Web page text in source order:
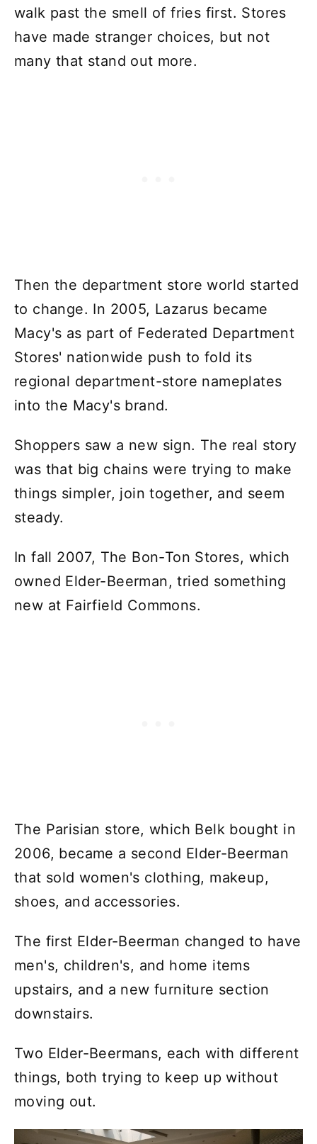
walk past the smell of fries first. Stores
have made stranger choices, but not
many that stand out more.
Then the department store world started
to change. In 2005, Lazarus became
Macy's as part of Federated Department
Stores' nationwide push to fold its
regional department-store nameplates
into the Macy's brand.
Shoppers saw a new sign. The real story
was that big chains were trying to make
things simpler, join together, and seem
steady.
In fall 2007, The Bon-Ton Stores, which
owned Elder-Beerman, tried something
new at Fairfield Commons.
The Parisian store, which Belk bought in
2006, became a second Elder-Beerman
that sold women's clothing, makeup,
shoes, and accessories.
The first Elder-Beerman changed to have
men's, children's, and home items
upstairs, and a new furniture section
downstairs.
Two Elder-Beermans, each with different
things, both trying to keep up without
moving out.